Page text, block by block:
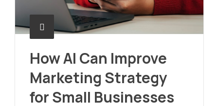
How AI Can Improve
Marketing Strategy
for Small Businesses